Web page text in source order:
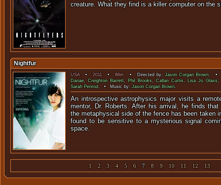
creature. What they find is a killer computer on
Nightfur
USA•2011•86m • Directed by:Jason Corgan Brown. •
Danae,Creighton Barrett, Phil Brooks,Callan Curtis, Lisa Jo Glass,
Sarah Penrod. • Music by:Jason Corgan Brown.
An introspective astrophysics major visits a
mentor, Dr. Roberts. After his arrival, he finds
the metaphysical side of the fence has been taken
found to be sensitive to a mysterious signal
space.
1 2 3 4 5 6 7 8 9 10 11 12 13